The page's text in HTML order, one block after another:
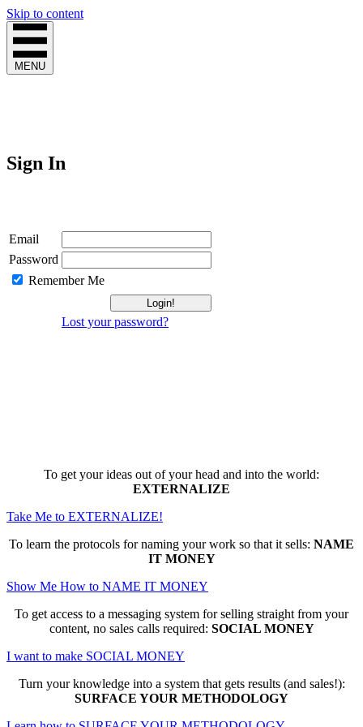
Skip to content
MENU
Sign In
Email
Password
Remember Me
Lost your password?
To get your ideas out of your head and into the world:
EXTERNALIZE
Take Me to EXTERNALIZE!
To learn the protocols for naming your work so that it sells: NAME
IT MONEY
Show Me How to NAME IT MONEY
To get access to a messaging system for selling straight from your
content, no sales calls required: SOCIAL MONEY
I want to make SOCIAL MONEY
Turn your knowledge into a system that gets results (and sales!):
SURFACE YOUR METHODOLOGY